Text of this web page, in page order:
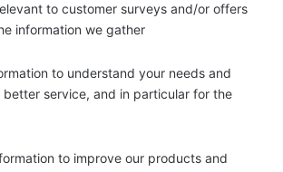
to customer surveys and/or offers
information we gather
to understand your needs and
service, and in particular for the
to improve our products and